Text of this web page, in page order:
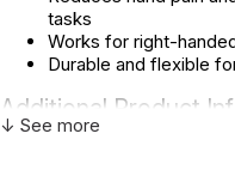
tasks
Works for right-
Durable and flexible
Additional Product
↓ See more